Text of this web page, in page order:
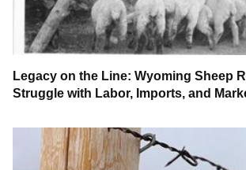
Legacy on the Line: Wyoming Sheep
Struggle with Labor, Imports, and